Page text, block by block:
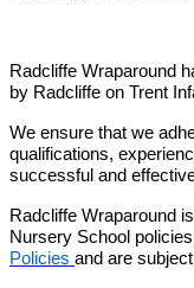
Radcliffe Wraparound
by Radcliffe on Trent
We ensure that we
qualifications,
successful and
Radcliffe Wraparound
Nursery School
Policies and are